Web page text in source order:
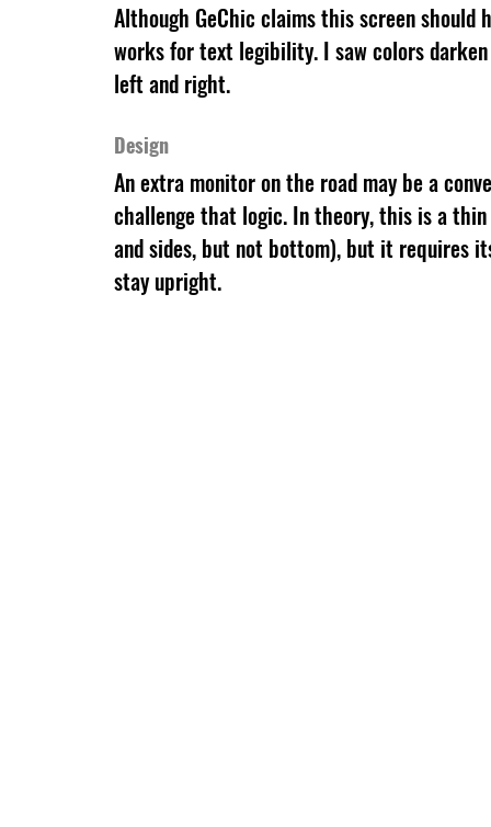
Although GeChic claims this screen should
works for text legibility. I saw colors
left and right.
Design
An extra monitor on the road may be a
challenge that logic. In theory, this is a
and sides, but not bottom), but it requires
stay upright.